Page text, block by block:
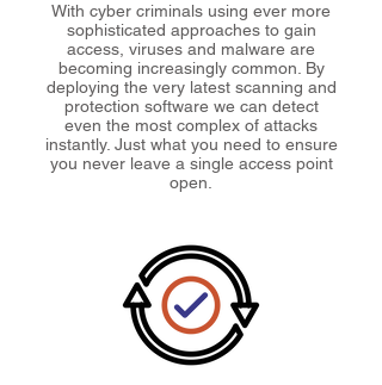
With cyber criminals using ever more
sophisticated approaches to gain
access, viruses and malware are
becoming increasingly common. By
deploying the very latest scanning and
protection software we can detect
even the most complex of attacks
instantly. Just what you need to ensure
you never leave a single access point
open.